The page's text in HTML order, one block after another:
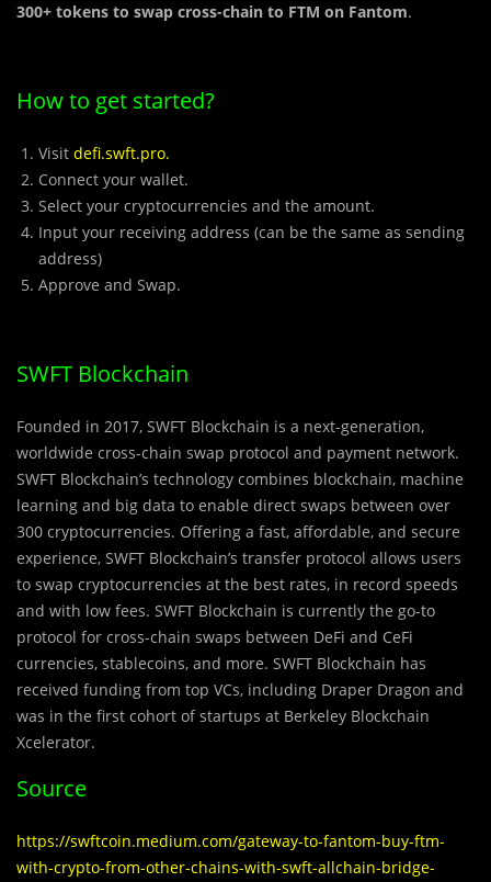
300+ tokens to swap cross-chain to FTM on Fantom.
How to get started?
Visit defi.swft.pro.
Connect your wallet.
Select your cryptocurrencies and the amount.
Input your receiving address (can be the same as sending
address)
Approve and Swap.
SWFT Blockchain
Founded in 2017, SWFT Blockchain is a next-generation,
worldwide cross-chain swap protocol and payment network.
SWFT Blockchain’s technology combines blockchain, machine
learning and big data to enable direct swaps between over
300 cryptocurrencies. Offering a fast, affordable, and secure
experience, SWFT Blockchain’s transfer protocol allows users
to swap cryptocurrencies at the best rates, in record speeds
and with low fees. SWFT Blockchain is currently the go-to
protocol for cross-chain swaps between DeFi and CeFi
currencies, stablecoins, and more. SWFT Blockchain has
received funding from top VCs, including Draper Dragon and
was in the first cohort of startups at Berkeley Blockchain
Xcelerator.
Source
https://swftcoin.medium.com/gateway-to-fantom-buy-ftm-
with-crypto-from-other-chains-with-swft-allchain-bridge-